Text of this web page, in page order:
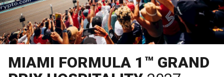
MIAMI FORMULA 1™ GRAND